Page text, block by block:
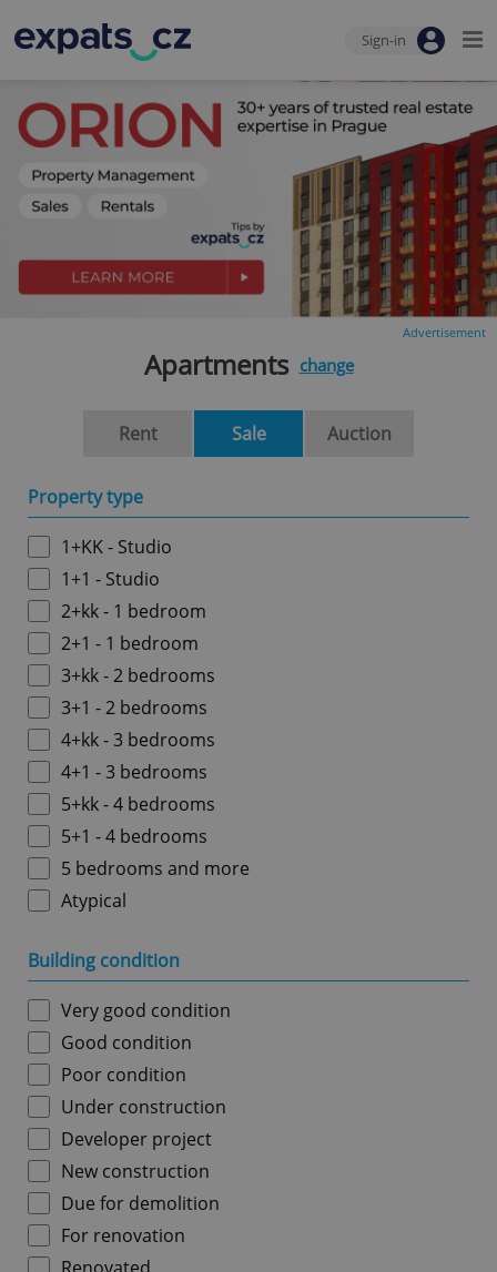
Sign-in
Advertisement
Apartments change
Rent Sale Auction
Property type
1+KK - Studio
1+1 - Studio
2+kk - 1 bedroom
2+1 - 1 bedroom
3+kk - 2 bedrooms
3+1 - 2 bedrooms
4+kk - 3 bedrooms
4+1 - 3 bedrooms
5+kk - 4 bedrooms
5+1 - 4 bedrooms
5 bedrooms and more
Atypical
Building condition
Very good condition
Good condition
Poor condition
Under construction
Developer project
New construction
Due for demolition
For renovation